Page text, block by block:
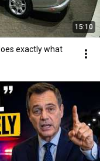
15:10
exactly what